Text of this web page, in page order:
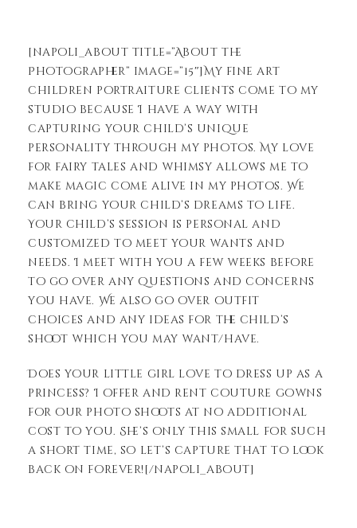
[napoli_about title=”About the
Photographer” image=”15″]My fine art
children portraiture clients come to my
studio because I have a way with
capturing your child’s unique
personality through my photos. My love
for fairy tales and whimsy allows me to
make magic come alive in my photos. We
can bring your child’s dreams to life.
Your child’s session is personal and
customized to meet your wants and
needs. I meet with you a few weeks before
to go over any questions and concerns
you have. We also go over outfit
choices and any ideas for the child’s
shoot which you may want/have.
Does your little girl love to dress up as a
princess? I offer and rent couture gowns
for our photo shoots at no additional
cost to you. She’s only this small for such
a short time, so let’s capture that to look
back on forever![/napoli_about]